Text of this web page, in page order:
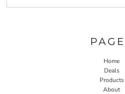
Home
Deals
Products
About